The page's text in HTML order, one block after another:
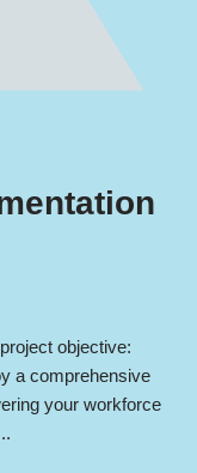
objective:
a comprehensive
your workforce